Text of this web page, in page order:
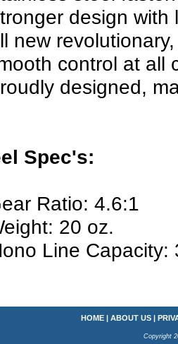
design with
new
control at all
designed,
Spec's:
Ratio: 4.6:1
20 oz.
Line Capacity:
HOME | ABOUT US |
Copyright